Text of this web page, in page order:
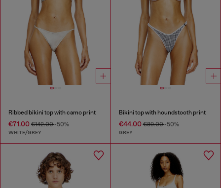
Ribbed bikini top with camo print
€71.00 €142.00-50%
WHITE/GREY
Bikini top with houndstooth print
€44.00€89.00-50%
GREY